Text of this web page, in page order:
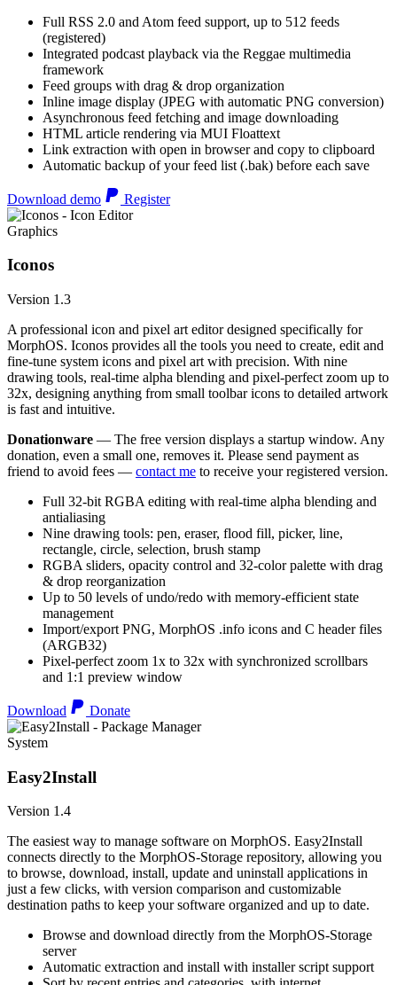
Full RSS 2.0 and Atom feed support, up to 512 feeds
(registered)
Integrated podcast playback via the Reggae multimedia
framework
Feed groups with drag & drop organization
Inline image display (JPEG with automatic PNG conversion)
Asynchronous feed fetching and image downloading
HTML article rendering via MUI Floattext
Link extraction with open in browser and copy to clipboard
Automatic backup of your feed list (.bak) before each save
Download demo Register
Graphics
Iconos
Version 1.3
A professional icon and pixel art editor designed specifically for
MorphOS. Iconos provides all the tools you need to create, edit and
fine-tune system icons and pixel art with precision. With nine
drawing tools, real-time alpha blending and pixel-perfect zoom up to
32x, designing anything from small toolbar icons to detailed artwork
is fast and intuitive.
Donationware — The free version displays a startup window. Any
donation, even a small one, removes it. Please send payment as
friend to avoid fees — contact me to receive your registered version.
Full 32-bit RGBA editing with real-time alpha blending and
antialiasing
Nine drawing tools: pen, eraser, flood fill, picker, line,
rectangle, circle, selection, brush stamp
RGBA sliders, opacity control and 32-color palette with drag
& drop reorganization
Up to 50 levels of undo/redo with memory-efficient state
management
Import/export PNG, MorphOS .info icons and C header files
(ARGB32)
Pixel-perfect zoom 1x to 32x with synchronized scrollbars
and 1:1 preview window
Download Donate
System
Easy2Install
Version 1.4
The easiest way to manage software on MorphOS. Easy2Install
connects directly to the MorphOS-Storage repository, allowing you
to browse, download, install, update and uninstall applications in
just a few clicks, with version comparison and customizable
destination paths to keep your software organized and up to date.
Browse and download directly from the MorphOS-Storage
server
Automatic extraction and install with installer script support